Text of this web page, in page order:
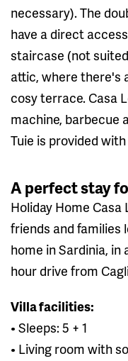
necessary). The
have a direct
staircase (not
attic, where there's
cosy terrace. Casa
machine, barbecue
Tuie is provided with
A perfect stay
Holiday Home
friends and families
home in Sardinia, in
hour drive from
Villa facilities:
• Sleeps: 5 + 1
• Living room with